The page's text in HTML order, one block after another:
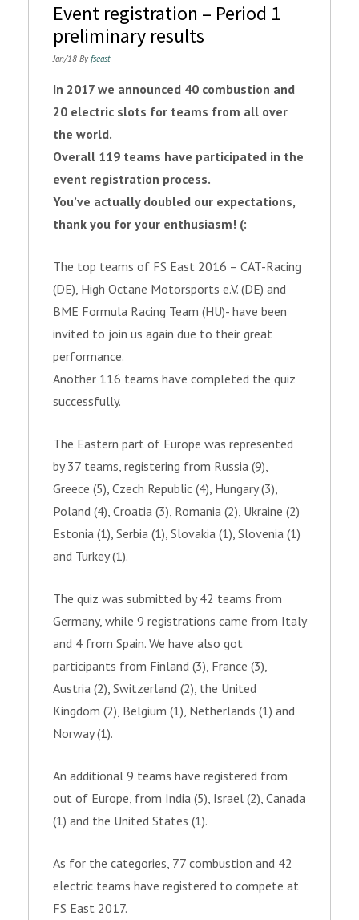
Event registration – Period 1
preliminary results
Jan/18 By fseast
In 2017 we announced 40 combustion and
20 electric slots for teams from all over
the world.
Overall 119 teams have participated in the
event registration process.
You’ve actually doubled our expectations,
thank you for your enthusiasm! (:
The top teams of FS East 2016 – CAT-Racing
(DE), High Octane Motorsports e.V. (DE) and
BME Formula Racing Team (HU)- have been
invited to join us again due to their great
performance.
Another 116 teams have completed the quiz
successfully.
The Eastern part of Europe was represented
by 37 teams, registering from Russia (9),
Greece (5), Czech Republic (4), Hungary (3),
Poland (4), Croatia (3), Romania (2), Ukraine (2)
Estonia (1), Serbia (1), Slovakia (1), Slovenia (1)
and Turkey (1).
The quiz was submitted by 42 teams from
Germany, while 9 registrations came from Italy
and 4 from Spain. We have also got
participants from Finland (3), France (3),
Austria (2), Switzerland (2), the United
Kingdom (2), Belgium (1), Netherlands (1) and
Norway (1).
An additional 9 teams have registered from
out of Europe, from India (5), Israel (2), Canada
(1) and the United States (1).
As for the categories, 77 combustion and 42
electric teams have registered to compete at
FS East 2017.